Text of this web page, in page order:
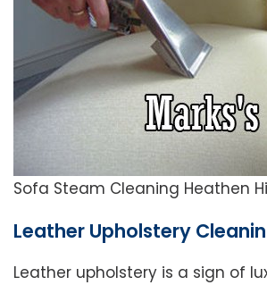
Sofa Steam Cleaning Heathen
Leather Upholstery
Leather upholstery is a sign of